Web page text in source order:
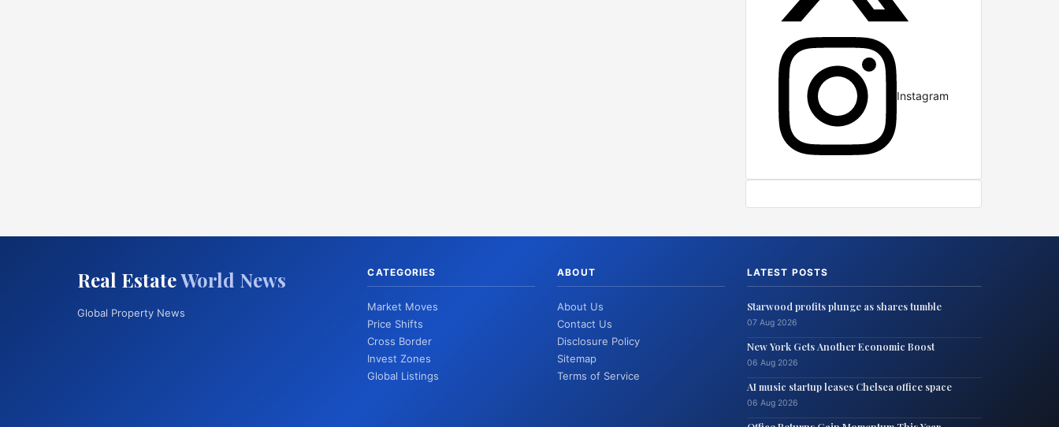
Instagram
Real EstateWorld News
Global Property News
CATEGORIES
Market Moves
Price Shifts
Cross Border
Invest Zones
Global Listings
ABOUT
About Us
Contact Us
Disclosure Policy
Sitemap
Terms of Service
LATEST POSTS
Starwood profits plunge as shares tumble
07 Aug 2026
New York Gets Another Economic Boost
06 Aug 2026
AI music startup leases Chelsea office space
06 Aug 2026